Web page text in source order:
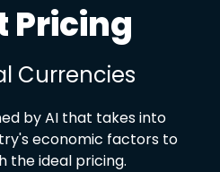
Pricing
Currencies
by AI that takes into
economic factors to
the ideal pricing.